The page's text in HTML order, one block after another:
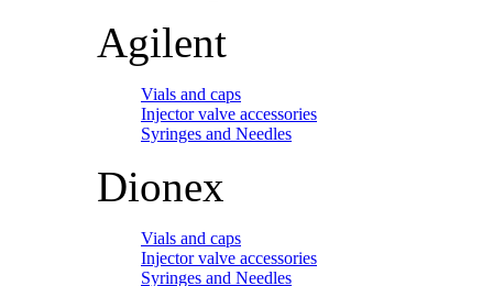
Agilent
Vials and caps
Injector valve accessories
Syringes and Needles
Dionex
Vials and caps
Injector valve accessories
Syringes and Needles